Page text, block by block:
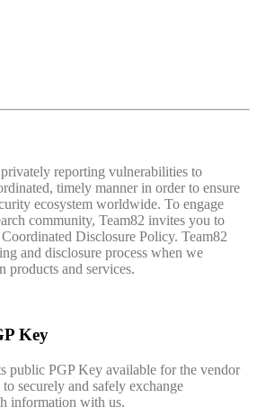
reporting vulnerabilities to
timely manner in order to ensure
ecosystem worldwide. To engage
community, Team82 invites you to
Disclosure Policy. Team82
and disclosure process when we
products and services.
Key
public PGP Key available for the vendor
securely and safely exchange
information with us.